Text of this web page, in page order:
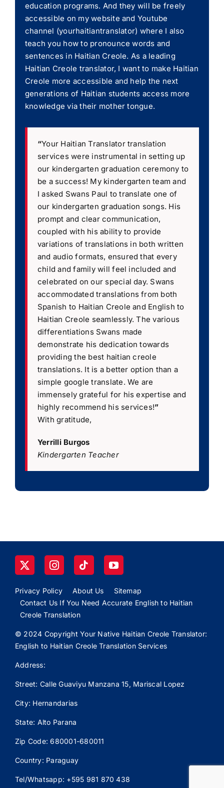
education programs. And they will be freely
accessible on my website and Youtube
channel (yourhaitiantranslator) where I also
teach you how to pronounce words and
sentences in Haitian Creole. As a leading
Haitian Creole translator, I want to make Haitian
Creole more accessible and help the next
generations of Haitian students access more
knowledge via their mother tongue.
“Your Haitian Translator translation
services were instrumental in setting up
our kindergarten graduation ceremony to
be a success! My kindergarten team and
I asked Swans Paul to translate one of
our kindergarten graduation songs. His
prompt and clear communication,
coupled with his ability to provide
variations of translations in both written
and audio formats, ensured that every
child and family will feel included and
celebrated on our special day. Swans
accommodated translations from both
Spanish to Haitian Creole and English to
Haitian Creole seamlessly. The various
differentiations Swans made
demonstrate his dedication towards
providing the best haitian creole
translations. It is a better option than a
simple google translate. We are
immensely grateful for his expertise and
highly recommend his services!”
With gratitude,
Yerrilli Burgos
Kindergarten Teacher
Privacy Policy About Us
Sitemap
Contact Us If You Need Accurate English to Haitian
Creole Translation
© 2024 Copyright Your Native Haitian Creole Translator:
English to Haitian Creole Translation Services
Address:
Street: Calle Guaviyu Manzana 15, Mariscal Lopez
City: Hernandarias
State: Alto Parana
Zip Code: 680001-680011
Country: Paraguay
Tel/Whatsapp: +595 981 870 438